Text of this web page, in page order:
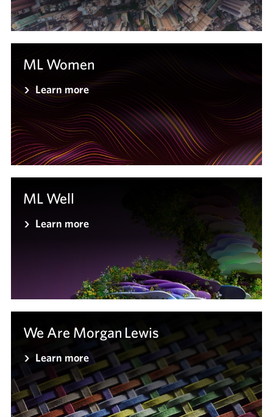
ML Women
Learn more
ML Well
Learn more
We Are Morgan Lewis
Learn more